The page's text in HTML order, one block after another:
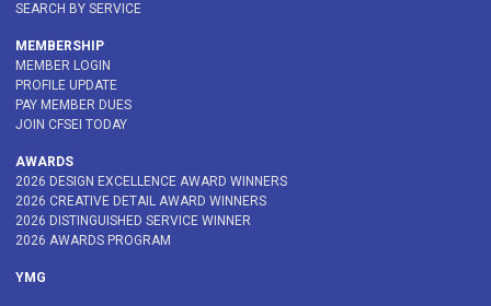
SEARCH BY SERVICE
MEMBERSHIP
MEMBER LOGIN
PROFILE UPDATE
PAY MEMBER DUES
JOIN CFSEI TODAY
AWARDS
2026 DESIGN EXCELLENCE AWARD WINNERS
2026 CREATIVE DETAIL AWARD WINNERS
2026 DISTINGUISHED SERVICE WINNER
2026 AWARDS PROGRAM
YMG